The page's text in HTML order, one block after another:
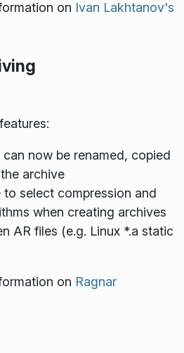
on Ivan Lakhtanov's
now be renamed, copied
archive
select compression and
when creating archives
AR files (e.g. Linux *.a static
on Ragnar